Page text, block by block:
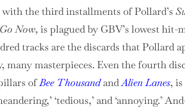
the third installments of Pollard’s
Now, is plagued by GBV’s lowest hit-
tracks are the discards that Pollard
many masterpieces. Even the fourth
ofBee ThousandandAlien Lanes,
‘tedious,’ and ‘annoying.’